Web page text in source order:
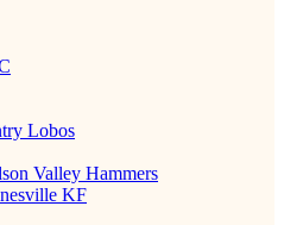
Lobos
Valley Hammers
KF